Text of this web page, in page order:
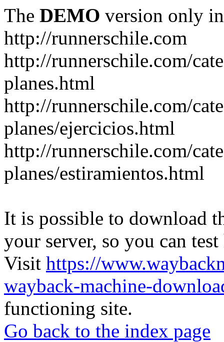
The DEMO version only
http://runnerschile.com
http://runnerschile.com/
planes.html
http://runnerschile.com/
planes/ejercicios.html
http://runnerschile.com/
planes/estiramientos.html
It is possible to download
your server, so you can
Visit https://
wayback-machine-
functioning site.
Go back to the index page